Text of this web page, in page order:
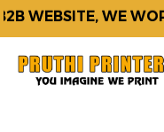
WEBSITE, WE WORK